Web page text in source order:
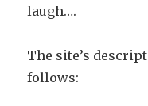
laugh….
The site’s
follows: